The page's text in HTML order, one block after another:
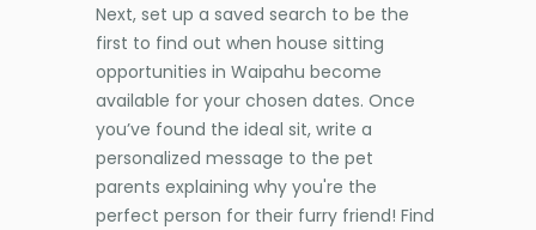
Next, set up a saved search to be the
first to find out when house sitting
opportunities in Waipahu become
available for your chosen dates. Once
you’ve found the ideal sit, write a
personalized message to the pet
parents explaining why you're the
perfect person for their furry friend! Find